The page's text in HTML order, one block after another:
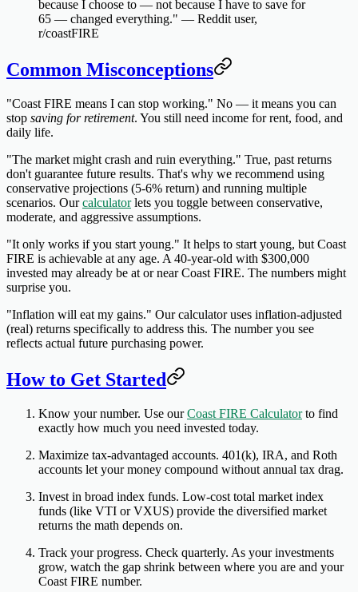
because I choose to — not because I have to save for
65 — changed everything." — Reddit user,
r/coastFIRE
Common Misconceptions
"Coast FIRE means I can stop working." No — it means you can
stop saving for retirement. You still need income for rent, food, and
daily life.
"The market might crash and ruin everything." True, past returns
don't guarantee future results. That's why we recommend using
conservative projections (5-6% return) and running multiple
scenarios. Ourcalculatorlets you toggle between conservative,
moderate, and aggressive assumptions.
"It only works if you start young." It helps to start young, but Coast
FIRE is achievable at any age. A 40-year-old with $300,000
invested may already be at or near Coast FIRE. The numbers might
surprise you.
"Inflation will eat my gains." Our calculator uses inflation-adjusted
(real) returns specifically to address this. The number you see
reflects actual future purchasing power.
How to Get Started
Know your number. Use ourCoast FIRE Calculatorto find
exactly how much you need invested today.
Maximize tax-advantaged accounts. 401(k), IRA, and Roth
accounts let your money compound without annual tax drag.
Invest in broad index funds. Low-cost total market index
funds (like VTI or VXUS) provide the diversified market
returns the math depends on.
Track your progress. Check quarterly. As your investments
grow, watch the gap shrink between where you are and your
Coast FIRE number.